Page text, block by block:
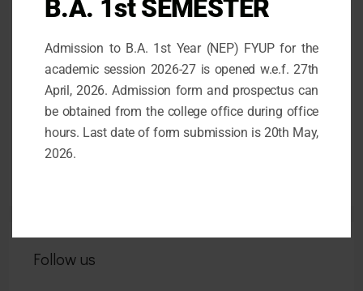
NUMBERS
STATE LEVEL DEBATING COMPETITION
May 30, 2026
Admission for the 1st Semester (FYUP) 2026-27
Follow us
B.A. 1st SEMESTER
Admission to B.A. 1st Year (NEP) FYUP for the
academic session 2026-27 is opened w.e.f. 27th
April, 2026. Admission form and prospectus can
be obtained from the college office during office
hours. Last date of form submission is 20th May,
2026.